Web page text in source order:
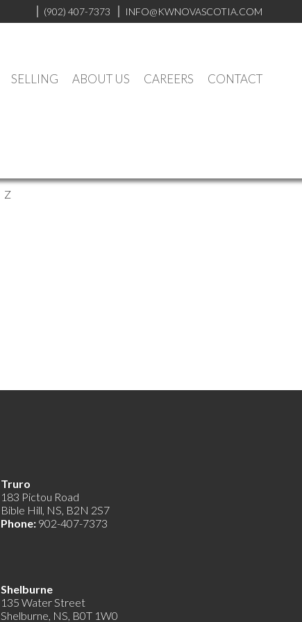
(902) 407-7373 INFO@KWNOVASCOTIA.COM
SELLING ABOUT US CAREERS CONTACT
Z
Truro
183 Pictou Road
Bible Hill, NS, B2N 2S7
Phone: 902-407-7373
Shelburne
135 Water Street
Shelburne, NS, B0T 1W0